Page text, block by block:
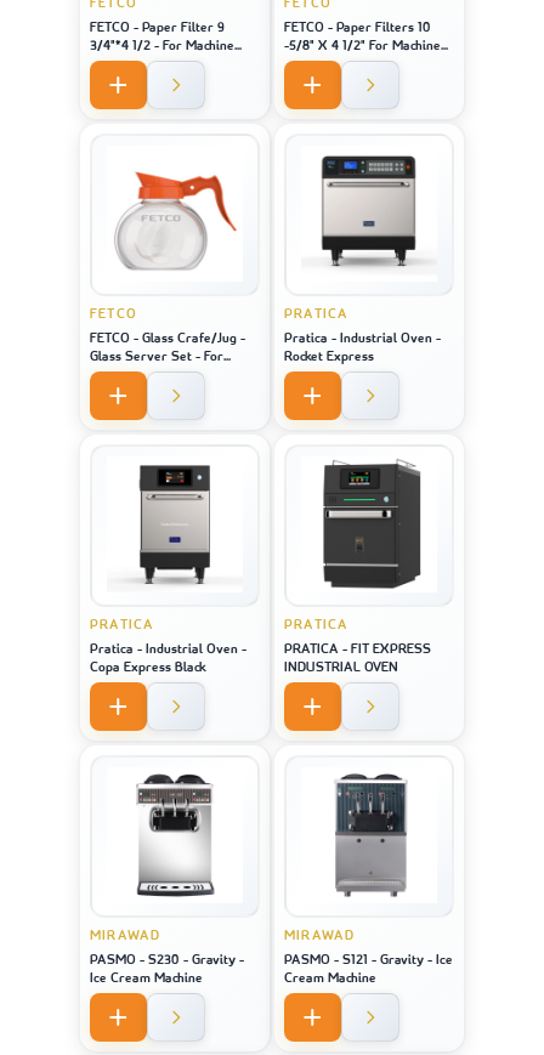
FETCO - Paper Filter 9
3/4"*4 1/2 - For Machine
Model 2121
FETCO - Paper Filters 10
-5/8" X 4 1/2" For Machine
Model 1221
FETCO
FETCO - Glass Crafe/Jug -
Glass Server Set - For
Machine Model 2121
PRATICA
Pratica - Industrial Oven -
Rocket Express
PRATICA
Pratica - Industrial Oven -
Copa Express Black
PRATICA
PRATICA - FIT EXPRESS
INDUSTRIAL OVEN
MIRAWAD
PASMO - S230 - Gravity -
Ice Cream Machine
MIRAWAD
PASMO - S121 - Gravity - Ice
Cream Machine